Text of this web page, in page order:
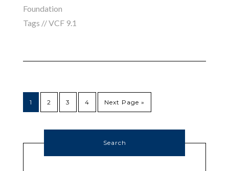
Foundation
Tags //VCF 9.1
1 2 3 4 Next Page »
Search